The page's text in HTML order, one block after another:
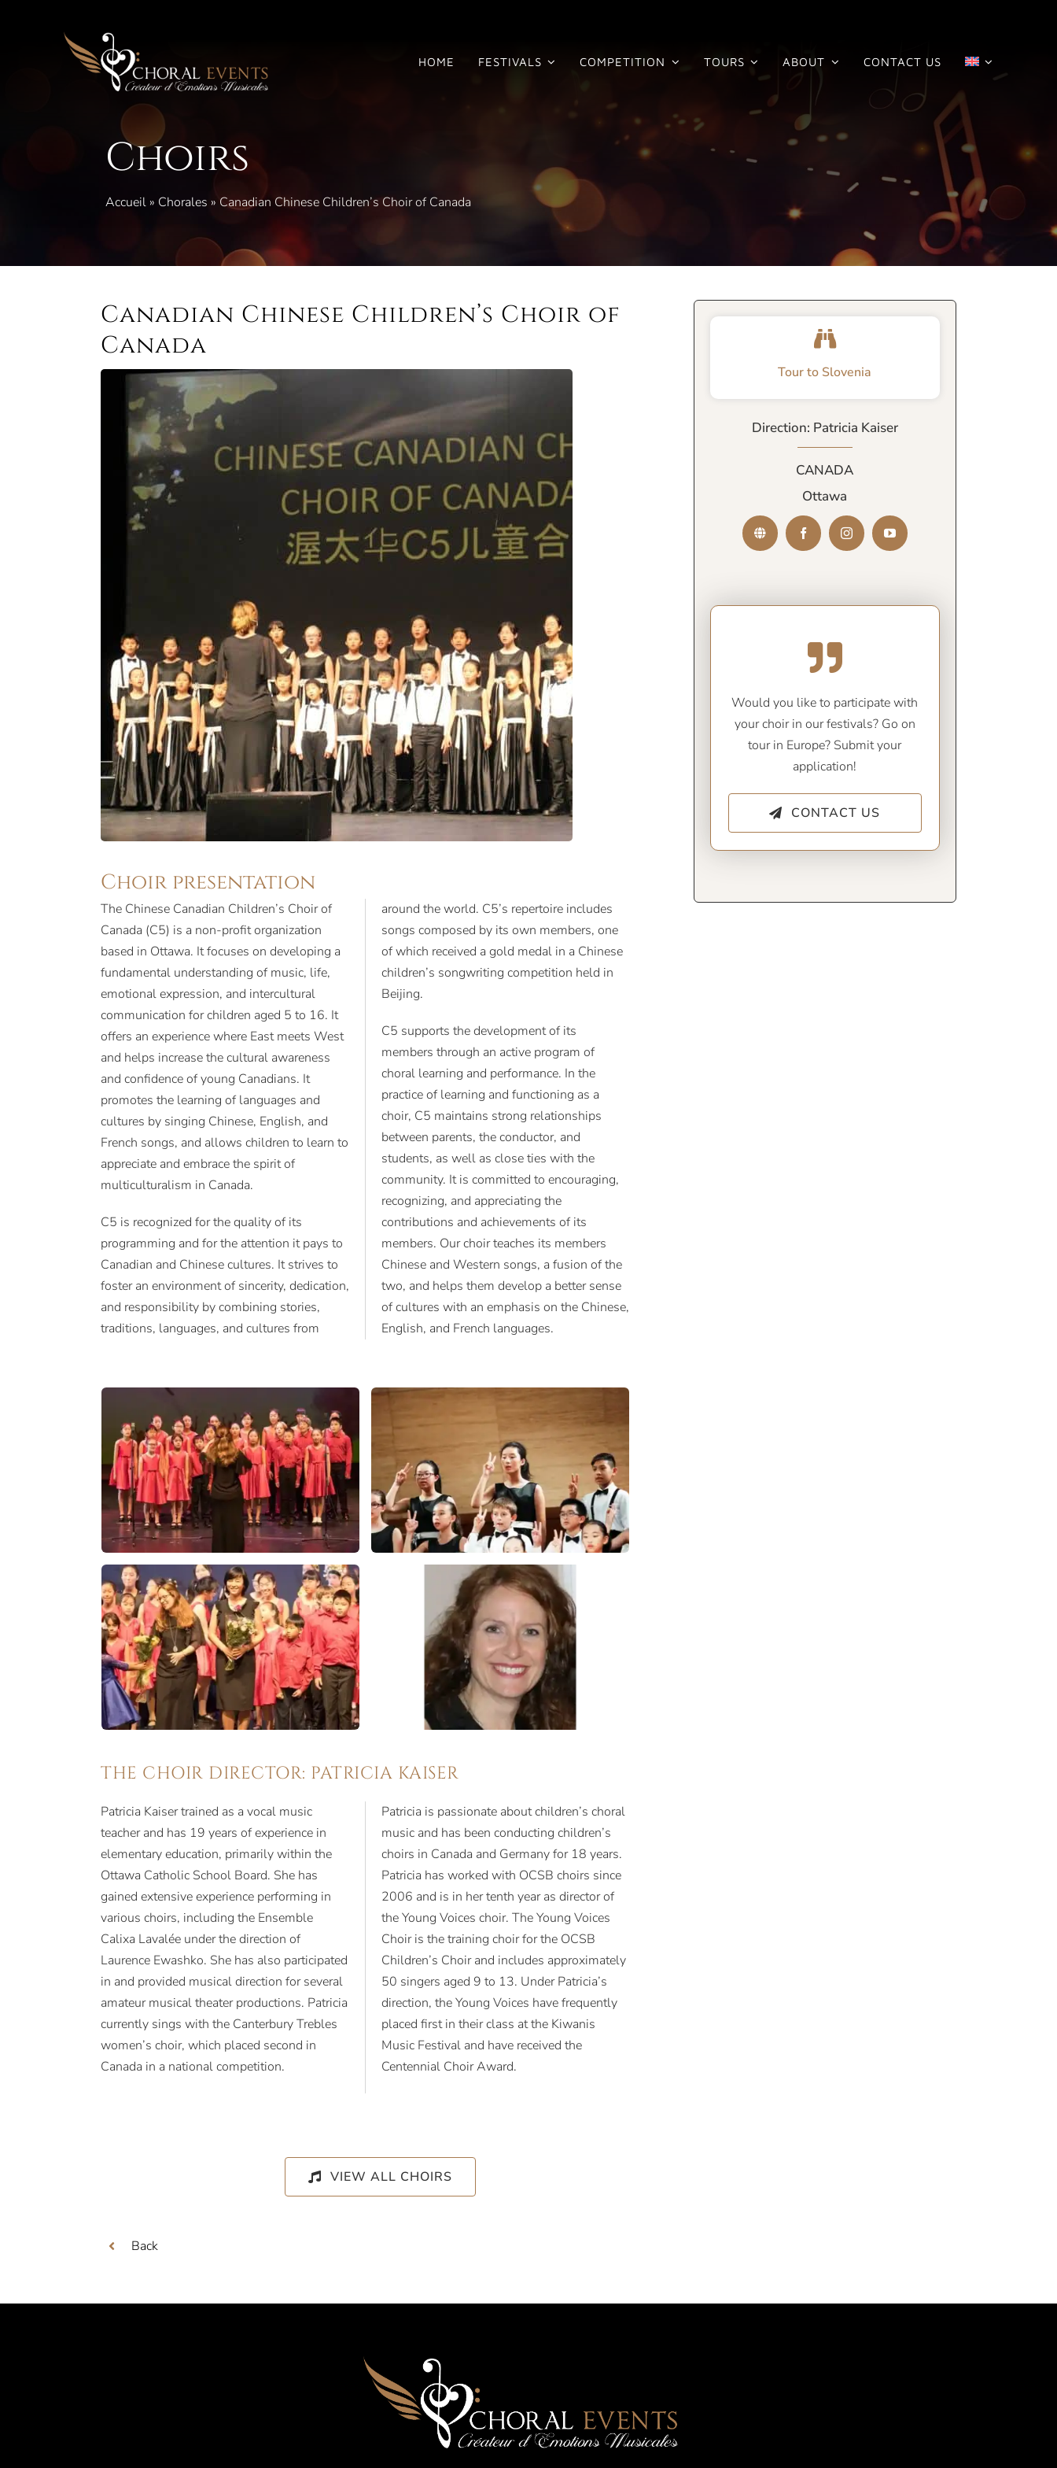
HOME FESTIVALS COMPETITION TOURS ABOUT CONTACT US
Choirs
Accueil » Chorales » Canadian Chinese Children’s Choir of Canada
Canadian Chinese Children’s Choir of
Canada
Choir presentation
The Chinese Canadian Children’s Choir of
Canada (C5) is a non-profit organization
based in Ottawa. It focuses on developing a
fundamental understanding of music, life,
emotional expression, and intercultural
communication for children aged 5 to 16. It
offers an experience where East meets West
and helps increase the cultural awareness
and confidence of young Canadians. It
promotes the learning of languages and
cultures by singing Chinese, English, and
French songs, and allows children to learn to
appreciate and embrace the spirit of
multiculturalism in Canada.
C5 is recognized for the quality of its
programming and for the attention it pays to
Canadian and Chinese cultures. It strives to
foster an environment of sincerity, dedication,
and responsibility by combining stories,
traditions, languages, and cultures from
around the world. C5’s repertoire includes
songs composed by its own members, one
of which received a gold medal in a Chinese
children’s songwriting competition held in
Beijing.
C5 supports the development of its
members through an active program of
choral learning and performance. In the
practice of learning and functioning as a
choir, C5 maintains strong relationships
between parents, the conductor, and
students, as well as close ties with the
community. It is committed to encouraging,
recognizing, and appreciating the
contributions and achievements of its
members. Our choir teaches its members
Chinese and Western songs, a fusion of the
two, and helps them develop a better sense
of cultures with an emphasis on the Chinese,
English, and French languages.
THE CHOIR DIRECTOR: PATRICIA KAISER
Patricia Kaiser trained as a vocal music
teacher and has 19 years of experience in
elementary education, primarily within the
Ottawa Catholic School Board. She has
gained extensive experience performing in
various choirs, including the Ensemble
Calixa Lavalée under the direction of
Laurence Ewashko. She has also participated
in and provided musical direction for several
amateur musical theater productions. Patricia
currently sings with the Canterbury Trebles
women’s choir, which placed second in
Canada in a national competition.
Patricia is passionate about children’s choral
music and has been conducting children’s
choirs in Canada and Germany for 18 years.
Patricia has worked with OCSB choirs since
2006 and is in her tenth year as director of
the Young Voices choir. The Young Voices
Choir is the training choir for the OCSB
Children’s Choir and includes approximately
50 singers aged 9 to 13. Under Patricia’s
direction, the Young Voices have frequently
placed first in their class at the Kiwanis
Music Festival and have received the
Centennial Choir Award.
Tour to Slovenia
Direction: Patricia Kaiser
CANADA
Ottawa
Would you like to participate with
your choir in our festivals? Go on
tour in Europe? Submit your
application!
CONTACT US
VIEW ALL CHOIRS
Back